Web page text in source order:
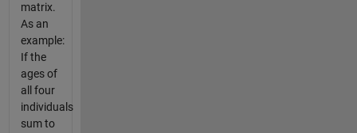
matrix.
As an
example:
If the
ages of
all four
individuals
sum to